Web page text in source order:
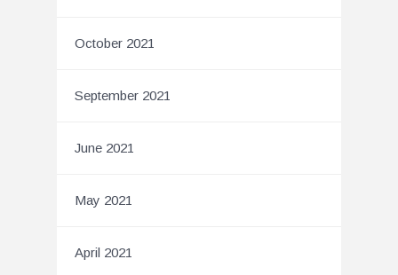
October 2021
September 2021
June 2021
May 2021
April 2021